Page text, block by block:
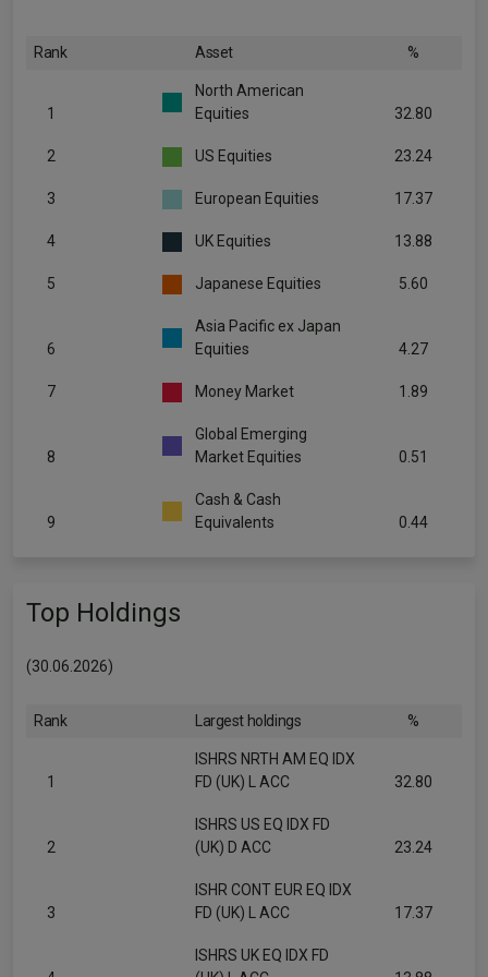
Rank Asset %
1
North American
Equities
32.80
2 US Equities 23.24
3 European Equities 17.37
4 UK Equities 13.88
5 Japanese Equities 5.60
6
Asia Pacific ex Japan
Equities
4.27
7 Money Market 1.89
8
Global Emerging
Market Equities
0.51
9
Cash & Cash
Equivalents
0.44
Top Holdings
(30.06.2026)
Rank Largest holdings %
1
ISHRS NRTH AM EQ IDX
FD (UK) L ACC
32.80
2
ISHRS US EQ IDX FD
(UK) D ACC
23.24
3
ISHR CONT EUR EQ IDX
FD (UK) L ACC
17.37
ISHRS UK EQ IDX FD